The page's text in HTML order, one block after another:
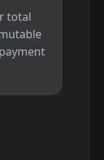
total